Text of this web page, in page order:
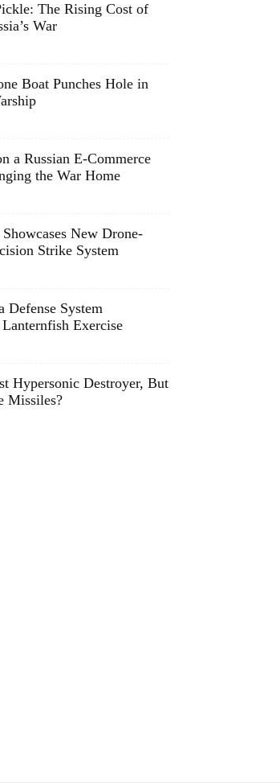
The Rising Cost of
War
Boat Punches Hole in
a Russian E-Commerce
the War Home
New Drone-
Strike System
Defense System
Lanternfish Exercise
Hypersonic Destroyer, But
Missiles?